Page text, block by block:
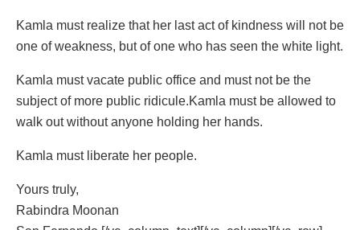
Kamla must realize that her last act of kindness will not be
one of weakness, but of one who has seen the white light.
Kamla must vacate public office and must not be the
subject of more public ridicule.Kamla must be allowed to
walk out without anyone holding her hands.
Kamla must liberate her people.
Yours truly,
Rabindra Moonan